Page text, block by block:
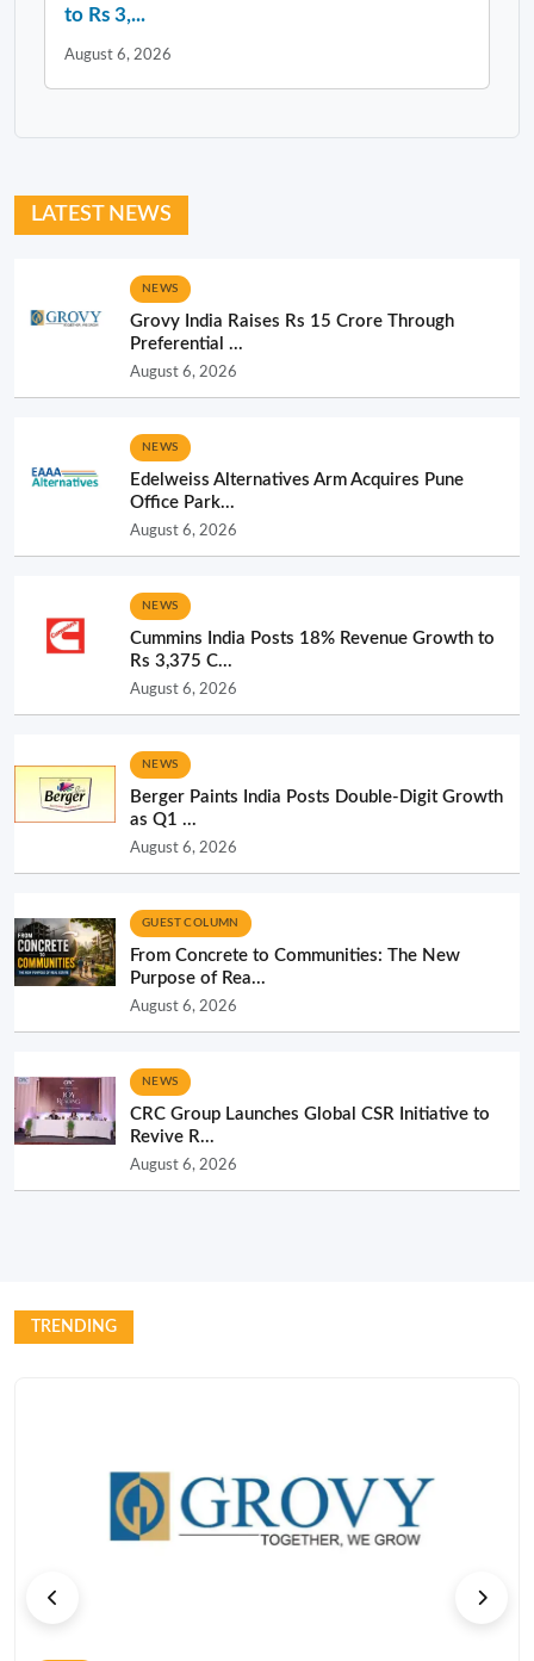
to Rs 3,...
August 6, 2026
LATEST NEWS
NEWS
Grovy India Raises Rs 15 Crore Through
Preferential ...
August 6, 2026
NEWS
Edelweiss Alternatives Arm Acquires Pune
Office Park...
August 6, 2026
NEWS
Cummins India Posts 18% Revenue Growth to
Rs 3,375 C...
August 6, 2026
NEWS
Berger Paints India Posts Double-Digit Growth
as Q1 ...
August 6, 2026
GUEST COLUMN
From Concrete to Communities: The New
Purpose of Rea...
August 6, 2026
NEWS
CRC Group Launches Global CSR Initiative to
Revive R...
August 6, 2026
TRENDING